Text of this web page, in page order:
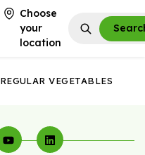
Choose
your
location
REGULAR VEGETABLES